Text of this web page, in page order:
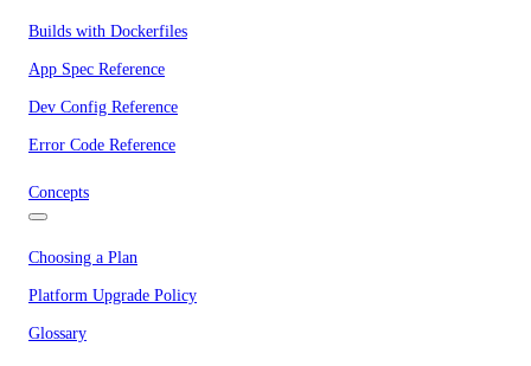
Builds with Dockerfiles
App Spec Reference
Dev Config Reference
Error Code Reference
Concepts
Choosing a Plan
Platform Upgrade Policy
Glossary